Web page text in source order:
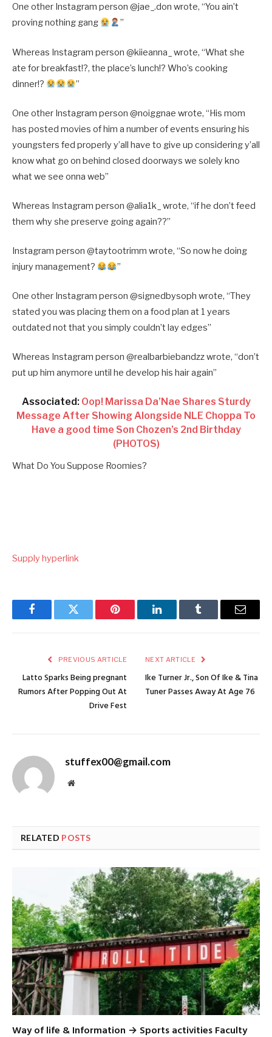
One other Instagram person @jae_.don wrote, “You ain’t
proving nothing gang
”
Whereas Instagram person @kiieanna_ wrote, “What she
ate for breakfast!?, the place’s lunch!? Who’s cooking
dinner!?
”
One other Instagram person @noiggnae wrote, “His mom
has posted movies of him a number of events ensuring his
youngsters fed properly y’all have to give up considering y’all
know what go on behind closed doorways we solely kno
what we see onna web”
Whereas Instagram person @alia1k_ wrote, “if he don’t feed
them why she preserve going again??”
Instagram person @taytootrimm wrote, “So now he doing
injury management?
”
One other Instagram person @signedbysoph wrote, “They
stated you was placing them on a food plan at 1 years
outdated not that you simply couldn’t lay edges”
Whereas Instagram person @realbarbiebandzz wrote, “don’t
put up him anymore until he develop his hair again”
Associated: Oop! Marissa Da’Nae Shares Sturdy
Message After Showing Alongside NLE Choppa To
Have a good time Son Chozen’s 2nd Birthday
(PHOTOS)
What Do You Suppose Roomies?
Supply hyperlink
FacebookTwitter Pinterest LinkedInTumblr Email
PREVIOUS ARTICLE
Latto Sparks Being pregnant
Rumors After Popping Out At
Drive Fest
NEXT ARTICLE
Ike Turner Jr., Son Of Ike & Tina
Tuner Passes Away At Age 76
stuffex00@gmail.com
Website
RELATED POSTS
Way of life & Information → Sports activities Faculty